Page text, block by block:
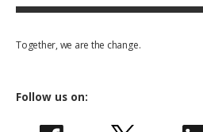
Together, we are the change.
Follow us on: